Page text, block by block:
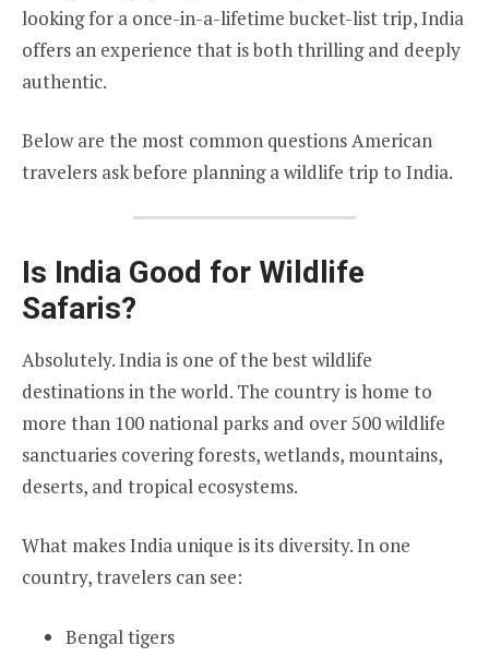
looking for a once-in-a-lifetime bucket-list trip, India
offers an experience that is both thrilling and deeply
authentic.
Below are the most common questions American
travelers ask before planning a wildlife trip to India.
Is India Good for Wildlife
Safaris?
Absolutely. India is one of the best wildlife
destinations in the world. The country is home to
more than 100 national parks and over 500 wildlife
sanctuaries covering forests, wetlands, mountains,
deserts, and tropical ecosystems.
What makes India unique is its diversity. In one
country, travelers can see:
Bengal tigers